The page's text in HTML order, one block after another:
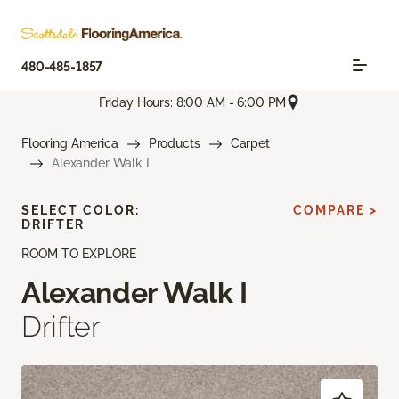
480-485-1857
Friday Hours: 8:00 AM - 6:00 PM
Flooring America Products
Carpet
Alexander Walk I
ROOM TO EXPLORE
Alexander Walk I
Drifter
SELECT COLOR:
DRIFTER
COMPARE >